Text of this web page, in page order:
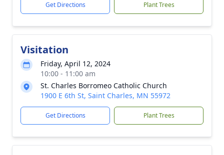
Get Directions Plant Trees
Visitation
Friday, April 12, 2024
10:00 - 11:00 am
St. Charles Borromeo Catholic Church
1900 E 6th St, Saint Charles, MN 55972
Get Directions Plant Trees